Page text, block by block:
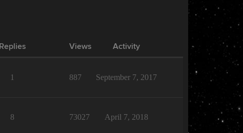
Replies Views Activity
1 887 September 7, 2017
8 73027 April 7, 2018